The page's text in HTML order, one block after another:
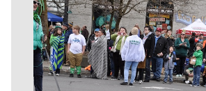
Meet Our Journalists